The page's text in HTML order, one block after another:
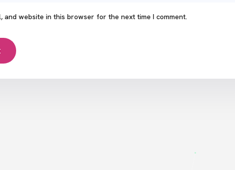
and website in this browser for the next time I comment.